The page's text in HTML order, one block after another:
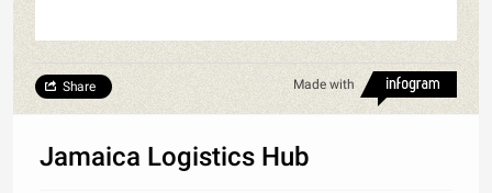
Made with
Share
Jamaica Logistics Hub